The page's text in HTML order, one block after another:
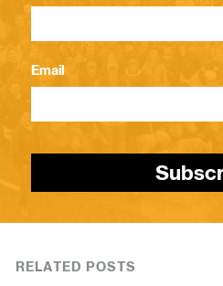
Email
RELATED POSTS